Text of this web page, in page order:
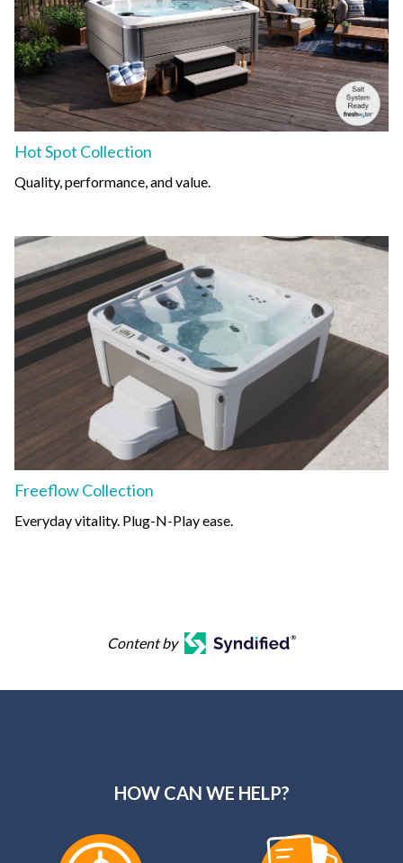
Hot Spot Collection
Quality, performance, and value.
Freeflow Collection
Everyday vitality. Plug-N-Play ease.
Content by
HOW CAN WE HELP?